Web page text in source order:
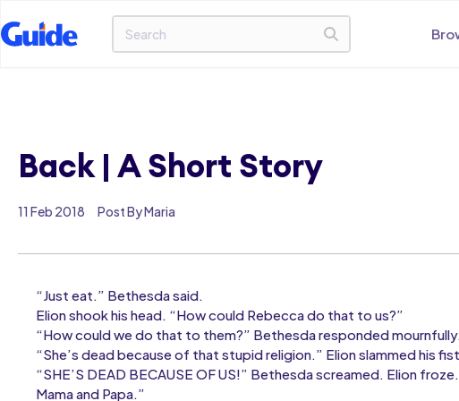
Back | A Short Story
11 Feb 2018 Post By Maria
“Just eat.” Bethesda said.
Elion shook his head. “How could Rebecca do that to us?”
“How could we do that to them?” Bethesda responded mournfully.
“She’s dead because of that stupid religion.” Elion slammed his
“SHE’S DEAD BECAUSE OF US!” Bethesda screamed. Elion
Mama and Papa.”